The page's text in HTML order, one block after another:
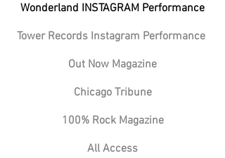
Wonderland INSTAGRAM Performance
Tower Records Instagram Performance
Out Now Magazine
Chicago Tribune
100% Rock Magazine
All Access